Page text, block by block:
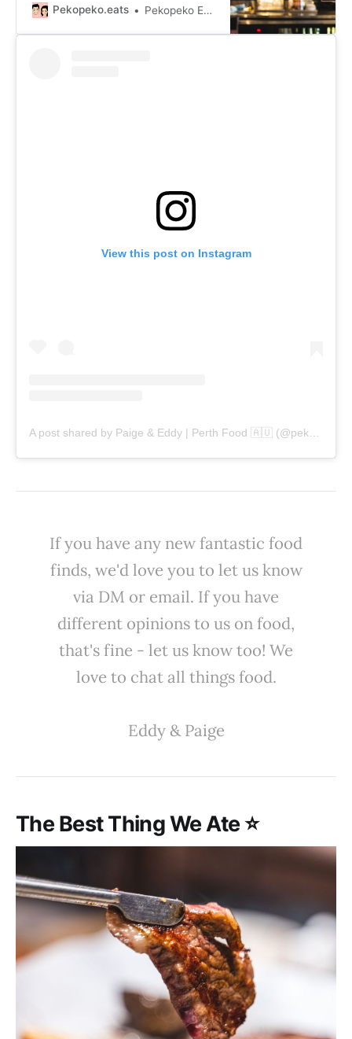
bar and pub favourites.
Pekopeko.eats Pekopeko Eats
View this post on Instagram
A post shared by Paige & Eddy | Perth Food 🇦🇺 (@pekopeko.eats)
If you have any new fantastic food
finds, we'd love you to let us know
via DM or email. If you have
different opinions to us on food,
that's fine - let us know too! We
love to chat all things food.
Eddy & Paige
The Best Thing We Ate ⭐️